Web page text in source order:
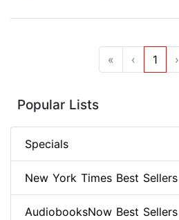
« ‹ 1 ›
Popular Lists
Specials
New York Times Best Sellers
AudiobooksNow Best Sellers